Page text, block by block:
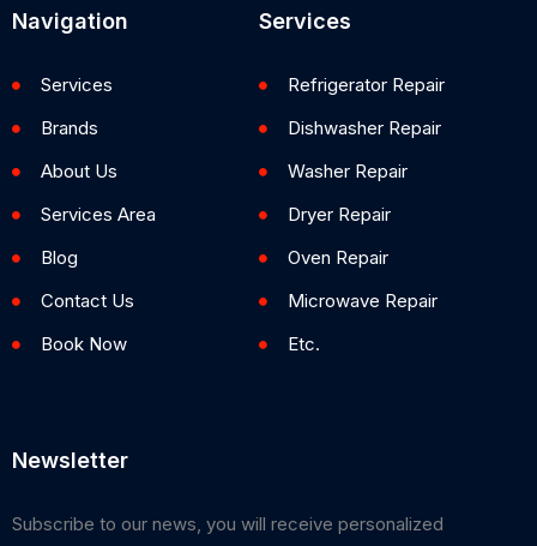
Navigation
Services
Brands
About Us
Services Area
Blog
Contact Us
Book Now
Services
Refrigerator Repair
Dishwasher Repair
Washer Repair
Dryer Repair
Oven Repair
Microwave Repair
Etc.
Newsletter
Subscribe to our news, you will receive personalized